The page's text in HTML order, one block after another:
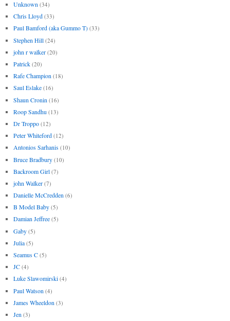
Unknown (34)
Chris Lloyd (33)
Paul Bamford (aka Gummo T) (33)
Stephen Hill (24)
john r walker (20)
Patrick (20)
Rafe Champion (18)
Saul Eslake (16)
Shaun Cronin (16)
Roop Sandhu (13)
Dr Troppo (12)
Peter Whiteford (12)
Antonios Sarhanis (10)
Bruce Bradbury (10)
Backroom Girl (7)
john Walker (7)
Danielle McCredden (6)
B Model Baby (5)
Damian Jeffree (5)
Gaby (5)
Julia (5)
Seamus C (5)
JC (4)
Luke Slawomirski (4)
Paul Watson (4)
James Wheeldon (3)
Jen (3)